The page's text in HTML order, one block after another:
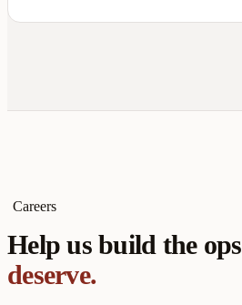
Careers
Help us build the
deserve.